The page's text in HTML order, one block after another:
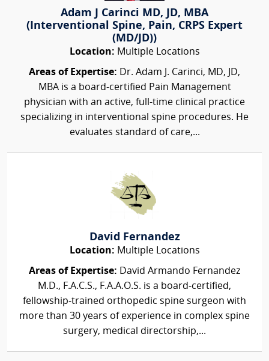
Adam J Carinci MD, JD, MBA
(Interventional Spine, Pain, CRPS Expert
(MD/JD))
Location: Multiple Locations
Areas of Expertise: Dr. Adam J. Carinci, MD, JD,
MBA is a board-certified Pain Management
physician with an active, full-time clinical practice
specializing in interventional spine procedures. He
evaluates standard of care,...
David Fernandez
Location: Multiple Locations
Areas of Expertise: David Armando Fernandez
M.D., F.A.C.S., F.A.A.O.S. is a board‑certified,
fellowship‑trained orthopedic spine surgeon with
more than 30 years of experience in complex spine
surgery, medical directorship,...